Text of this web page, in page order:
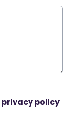
privacy policy